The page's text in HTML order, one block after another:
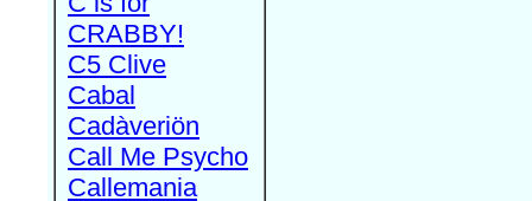
CRABBY!
C5 Clive
Cabal
Cadàveriön
Call Me Psycho
Callemania